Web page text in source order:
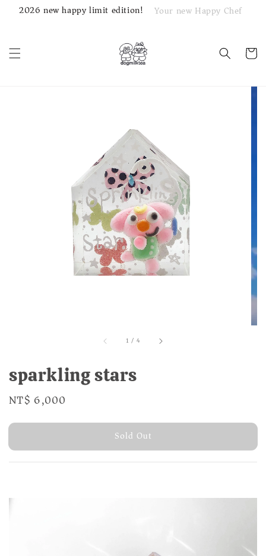
2026 new happy limit edition! Your new Happy Chef
1 / 4
sparkling stars
Regular
NT$ 6,000
Sold Out